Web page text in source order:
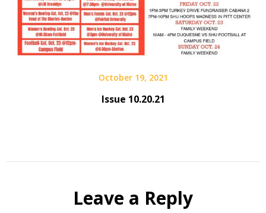
October 19, 2021
Issue 10.20.21
Leave a Reply